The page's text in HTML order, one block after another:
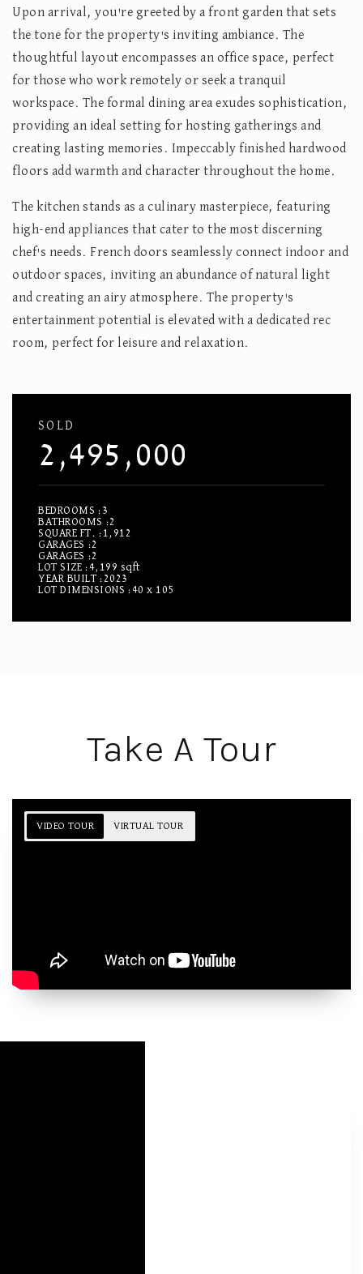
Upon arrival, you're greeted by a front garden that sets
the tone for the property's inviting ambiance. The
thoughtful layout encompasses an office space, perfect
for those who work remotely or seek a tranquil
workspace. The formal dining area exudes sophistication,
providing an ideal setting for hosting gatherings and
creating lasting memories. Impeccably finished hardwood
floors add warmth and character throughout the home.
The kitchen stands as a culinary masterpiece, featuring
high-end appliances that cater to the most discerning
chef's needs. French doors seamlessly connect indoor and
outdoor spaces, inviting an abundance of natural light
and creating an airy atmosphere. The property's
entertainment potential is elevated with a dedicated rec
room, perfect for leisure and relaxation.
SOLD
2,495,000
BEDROOMS
3
BATHROOMS
2
SQUARE FT.
1,912
GARAGES
2
GARAGES
2
LOT SIZE
4,199 sqft
YEAR BUILT
2023
LOT DIMENSIONS
40 x 105
Take A Tour
VIDEO TOUR VIRTUAL TOUR